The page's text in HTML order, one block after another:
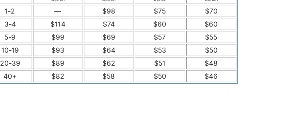
1-2 — $98 $75
$70
3-4
$114 $74 $60
$60
5-9
$99 $69 $57
$55
10-19
$93 $64 $53
$50
20-39
$89 $62 $51
$48
40+
$82 $58 $50 $46